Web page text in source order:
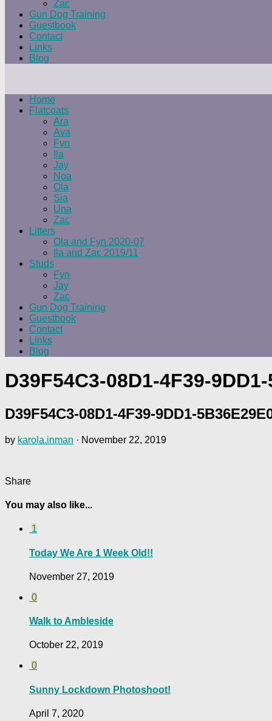
Zac
Gun Dog Training
Guestbook
Contact
Links
Blog
Home
Flatcoats
Ara
Ava
Fyn
Ila
Jay
Noa
Ola
Sia
Una
Zac
Litters
Ola and Fyn 2020-07
Ila and Zac 2019/11
Studs
Fyn
Jay
Zac
Gun Dog Training
Guestbook
Contact
Links
Blog
D39F54C3-08D1-4F39-
D39F54C3-08D1-4F39-9DD1-
by karola.inman · November 22, 2019
Share
You may also like...
1
Today We Are 1 Week Old!!
November 27, 2019
0
Walk to Ambleside
October 22, 2019
0
Sunny Lockdown Photoshoot!
April 7, 2020